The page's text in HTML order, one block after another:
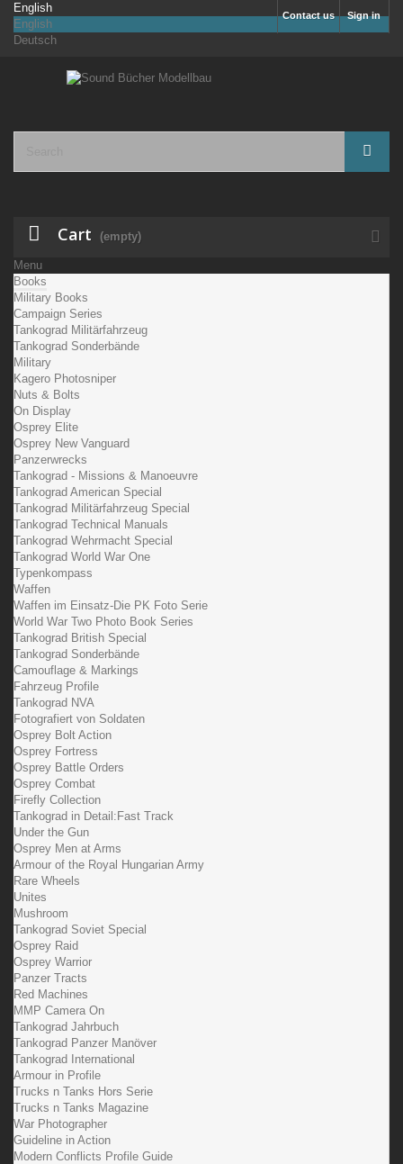
Sign in
Contact us
English
English
Deutsch
Cart (empty)
Menu
Books
Military Books
Campaign Series
Tankograd Militärfahrzeug
Tankograd Sonderbände
Military
Kagero Photosniper
Nuts & Bolts
On Display
Osprey Elite
Osprey New Vanguard
Panzerwrecks
Tankograd - Missions & Manoeuvre
Tankograd American Special
Tankograd Militärfahrzeug Special
Tankograd Technical Manuals
Tankograd Wehrmacht Special
Tankograd World War One
Typenkompass
Waffen
Waffen im Einsatz-Die PK Foto Serie
World War Two Photo Book Series
Tankograd British Special
Tankograd Sonderbände
Camouflage & Markings
Fahrzeug Profile
Tankograd NVA
Fotografiert von Soldaten
Osprey Bolt Action
Osprey Fortress
Osprey Battle Orders
Osprey Combat
Firefly Collection
Tankograd in Detail:Fast Track
Under the Gun
Osprey Men at Arms
Armour of the Royal Hungarian Army
Rare Wheels
Unites
Mushroom
Tankograd Soviet Special
Osprey Raid
Osprey Warrior
Panzer Tracts
Red Machines
MMP Camera On
Tankograd Jahrbuch
Tankograd Panzer Manöver
Tankograd International
Armour in Profile
Trucks n Tanks Hors Serie
Trucks n Tanks Magazine
War Photographer
Guideline in Action
Modern Conflicts Profile Guide